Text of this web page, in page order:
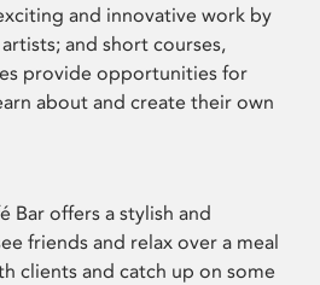
and innovative work by
and short courses,
provide opportunities for
about and create their own
Bar offers a stylish and
friends and relax over a meal
clients and catch up on some